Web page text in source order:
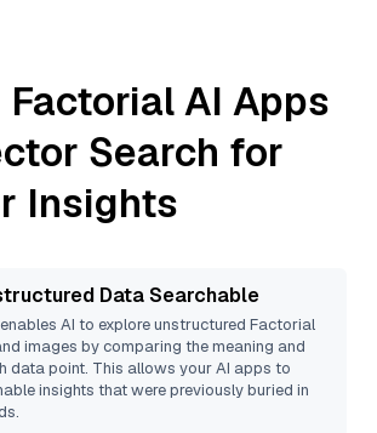
FactorialAI Apps
Search for
Insights
Data Searchable
AI to explore unstructured Factorial
images by comparing the meaning and
data point. This allows your AI apps to
insights that were previously buried in